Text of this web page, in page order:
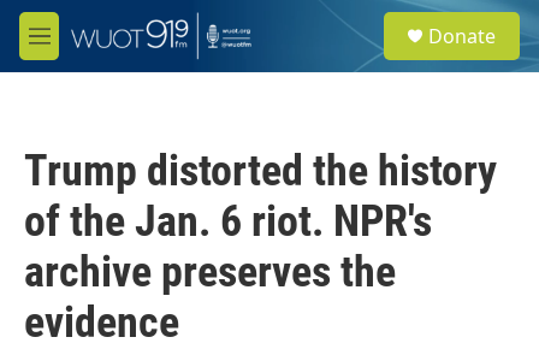
Skip to main content
M
e
e
a
Donate
Trump distorted the history
of the Jan. 6 riot. NPR's
archive preserves the
evidence